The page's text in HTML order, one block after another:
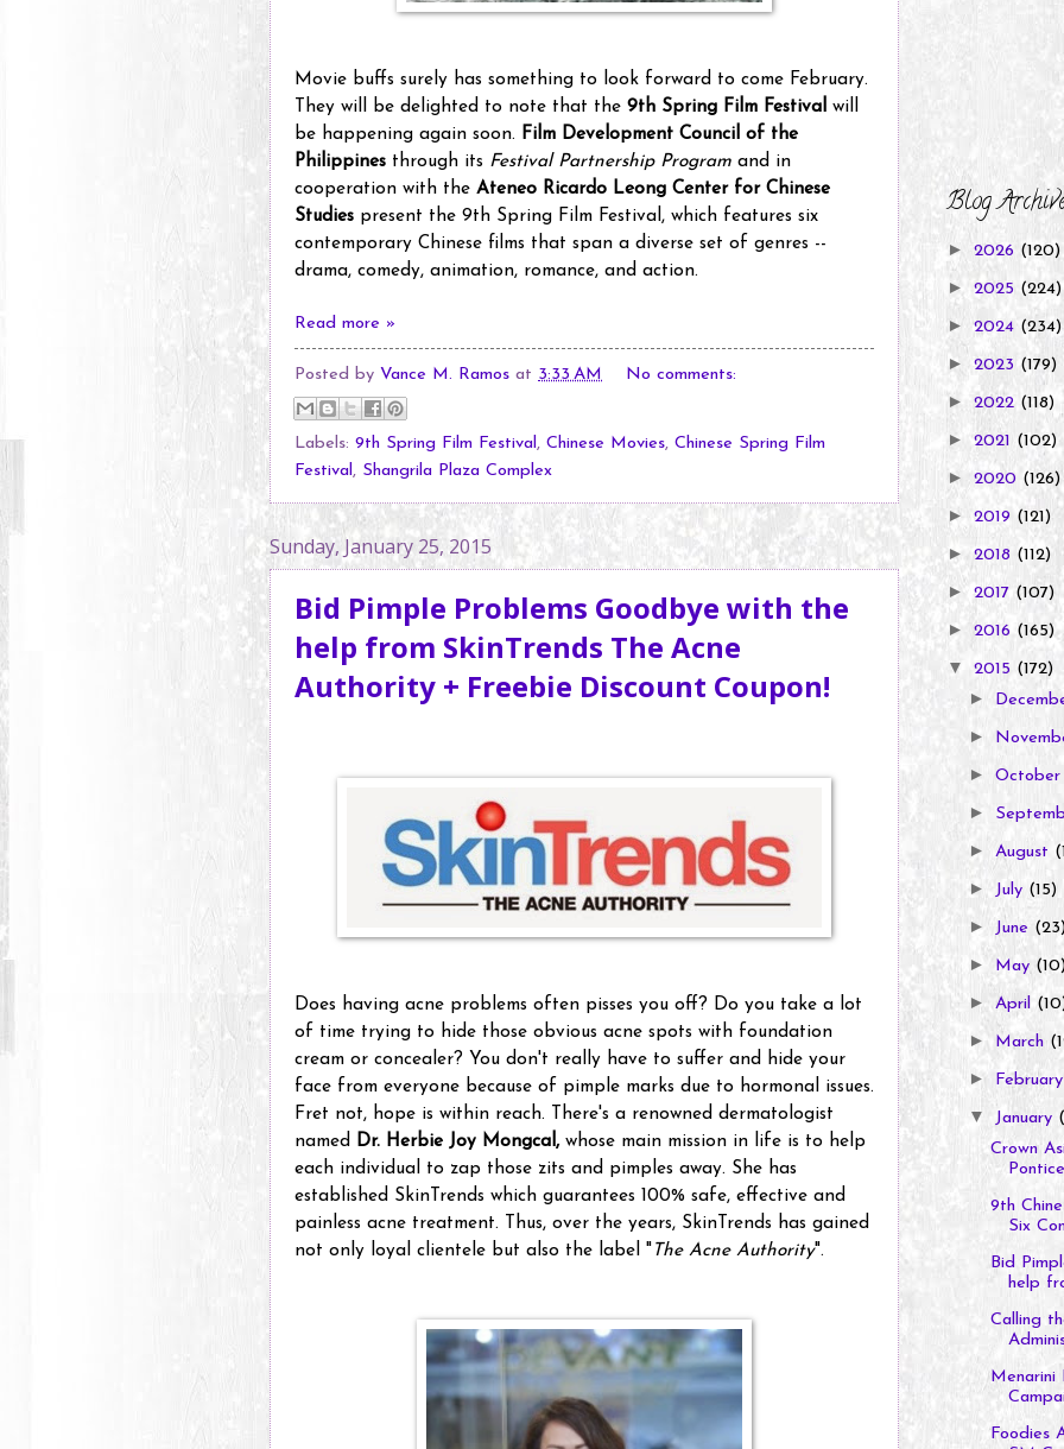
Movie buffs surely has something to look forward to come February.
They will be delighted to note that the 9th Spring Film Festival will
be happening again soon. Film Development Council of the
Philippines through its Festival Partnership Program and in
cooperation with the Ateneo Ricardo Leong Center for Chinese
Studies present the 9th Spring Film Festival, which features six
contemporary Chinese films that span a diverse set of genres --
drama, comedy, animation, romance, and action.
Read more »
Posted by Vance M. Ramos at 3:33 AM No comments:
Labels: 9th Spring Film Festival , Chinese Movies, Chinese Spring Film
Festival , Shangrila Plaza Complex
Sunday, January 25, 2015
Bid Pimple Problems Goodbye with the
help from SkinTrends The Acne
Authority + Freebie Discount Coupon!
Does having acne problems often pisses you off? Do you take a lot
of time trying to hide those obvious acne spots with foundation
cream or concealer? You don't really have to suffer and hide your
face from everyone because of pimple marks due to hormonal issues.
Fret not, hope is within reach. There's a renowned dermatologist
named
Dr. Herbie Joy Mongcal, whose main mission in life is to help
each individual to zap those zits and pimples away. She has
established SkinTrends which guarantees 100% safe, effective and
painless acne treatment. Thus, over the years, SkinTrends has gained
not only loyal clientele but also the label "The Acne Authority".
Blog
► 2026 (120)
► 2025 (224)
►2024 (234)
► 2023 (179)
► 2022 (118)
►2021 (102)
► 2020 (126)
► 2019 (121)
► 2018 (112)
► 2017 (107)
►2016 (165)
▼ 2015 (172)
►
►
►
►
► August
► July (15)
► June
► May
► April
► March
►
▼ January
Crown
9th
Six
Bid
help
Calling
Menarini
Foodies